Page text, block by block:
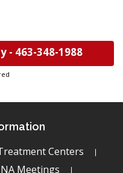
- 463-348-1988
Centers
NA Meetings